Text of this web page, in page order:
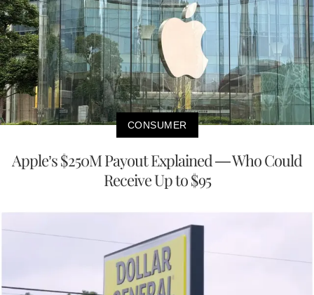
CONSUMER
Apple’s $250M Payout Explained — Who Could
Receive Up to $95